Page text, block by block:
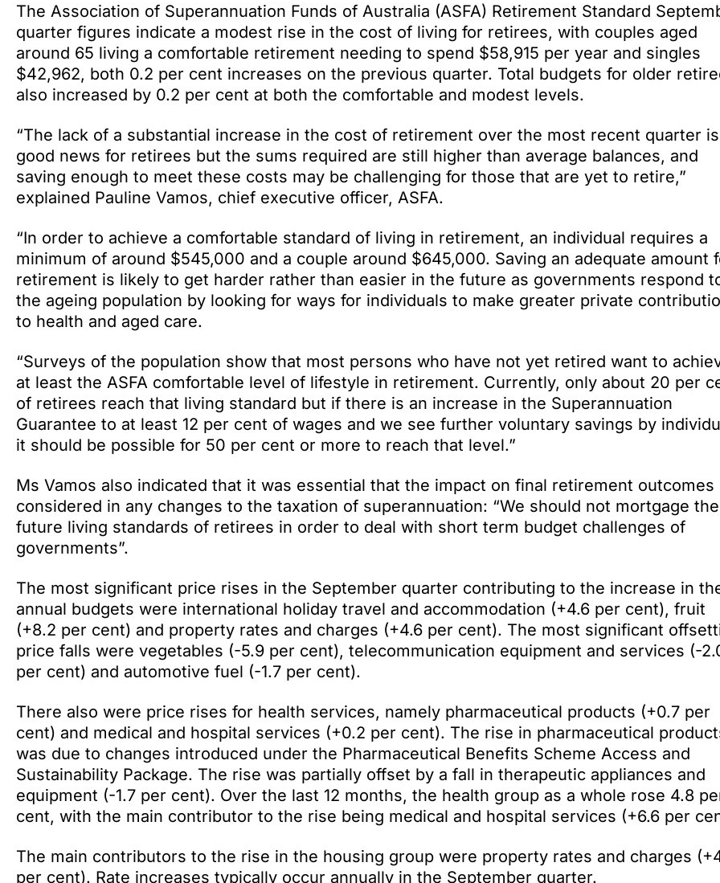
The Association of Superannuation Funds of Australia (ASFA) Retirement Standard
quarter figures indicate a modest rise in the cost of living for retirees, with couples aged
around 65 living a comfortable retirement needing to spend $58,915 per year and singles
$42,962, both 0.2 per cent increases on the previous quarter. Total budgets for older
also increased by 0.2 per cent at both the comfortable and modest levels.
“The lack of a substantial increase in the cost of retirement over the most recent quarter is
good news for retirees but the sums required are still higher than average balances, and
saving enough to meet these costs may be challenging for those that are yet to retire,”
explained Pauline Vamos, chief executive officer, ASFA.
“In order to achieve a comfortable standard of living in retirement, an individual requires a
minimum of around $545,000 and a couple around $645,000. Saving an adequate amount
retirement is likely to get harder rather than easier in the future as governments respond
the ageing population by looking for ways for individuals to make greater private
to health and aged care.
“Surveys of the population show that most persons who have not yet retired want to
at least the ASFA comfortable level of lifestyle in retirement. Currently, only about 20 per
of retirees reach that living standard but if there is an increase in the Superannuation
Guarantee to at least 12 per cent of wages and we see further voluntary savings by
it should be possible for 50 per cent or more to reach that level.”
Ms Vamos also indicated that it was essential that the impact on final retirement outcomes
considered in any changes to the taxation of superannuation: “We should not mortgage the
future living standards of retirees in order to deal with short term budget challenges of
governments”.
The most significant price rises in the September quarter contributing to the increase in
annual budgets were international holiday travel and accommodation (+4.6 per cent), fruit
(+8.2 per cent) and property rates and charges (+4.6 per cent). The most significant
price falls were vegetables (-5.9 per cent), telecommunication equipment and services (-
per cent) and automotive fuel (-1.7 per cent).
There also were price rises for health services, namely pharmaceutical products (+0.7 per
cent) and medical and hospital services (+0.2 per cent). The rise in pharmaceutical
was due to changes introduced under the Pharmaceutical Benefits Scheme Access and
Sustainability Package. The rise was partially offset by a fall in therapeutic appliances and
equipment (-1.7 per cent). Over the last 12 months, the health group as a whole rose 4.8
cent, with the main contributor to the rise being medical and hospital services (+6.6 per
The main contributors to the rise in the housing group were property rates and charges
per cent). Rate increases typically occur annually in the September quarter.